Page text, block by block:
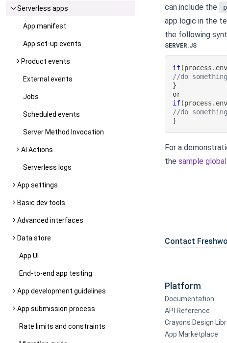
Serverless apps
App manifest
App set-up events
Product events
External events
Jobs
Scheduled events
Server Method Invocation
AI Actions
Serverless logs
App settings
Basic dev tools
Advanced interfaces
Data store
App UI
End-to-end app testing
App development guidelines
App submission process
Rate limits and constraints
can include the
app logic in the
the following
SERVER.JS
if(process . env
//do something
}
if(process . env
//do
}
For a
the sample
Contact
Platform
Documentation
API Reference
Crayons Design
App Marketplace